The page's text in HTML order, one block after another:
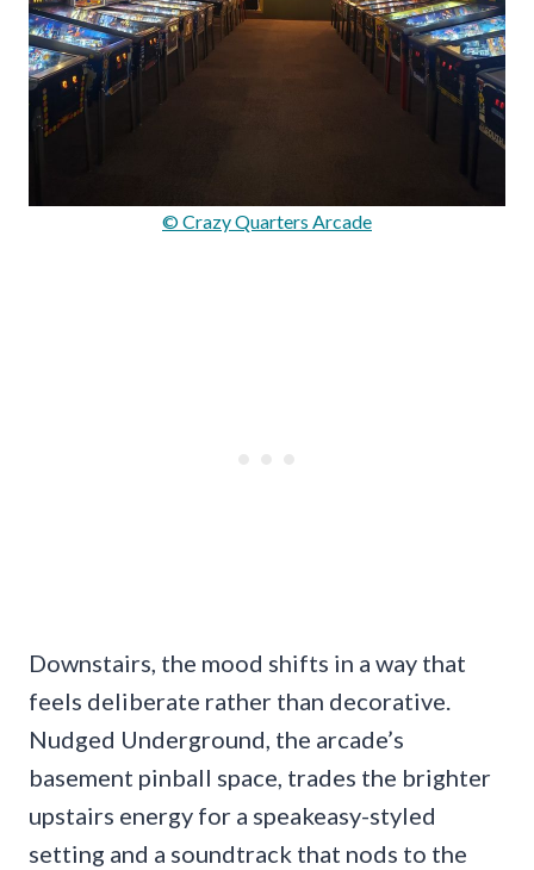
© Crazy Quarters Arcade
Downstairs, the mood shifts in a way that
feels deliberate rather than decorative.
Nudged Underground, the arcade’s
basement pinball space, trades the brighter
upstairs energy for a speakeasy-styled
setting and a soundtrack that nods to the